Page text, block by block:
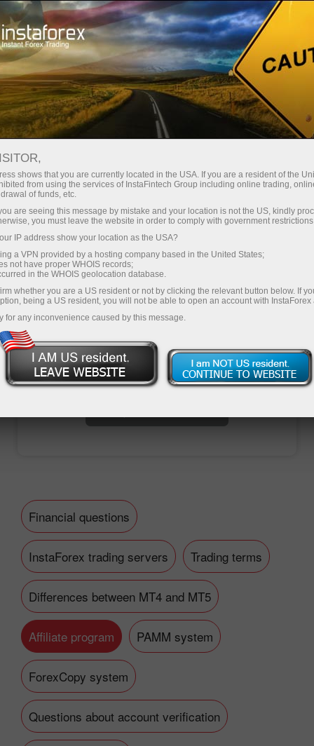
For Beginners FAQ Affiliate program
Do you have any
questions?
We have the answers. We created this section
with the most frequently asked questions about
the affiliate program, trading conditions, the
PAMM system, registration, verification, and
other issues.
Open trading account
Financial questions
InstaForex trading servers Trading terms
Differences between MT4 and MT5
Affiliate program PAMM system
ForexCopy system
Questions about account verification
shows that you are currently located in the USA. If you are a resident of the
from using the services of InstaFintech Group including online trading,
of funds, etc.
are seeing this message by mistake and your location is not the US, kindly
you must leave the website in order to comply with government
IP address show your location as the USA?
a VPN provided by a hosting company based in the United States;
not have proper WHOIS records;
in the WHOIS geolocation database.
whether you are a US resident or not by clicking the relevant button below. If
being a US resident, you will not be able to open an account with InstaForex
for any inconvenience caused by this message.